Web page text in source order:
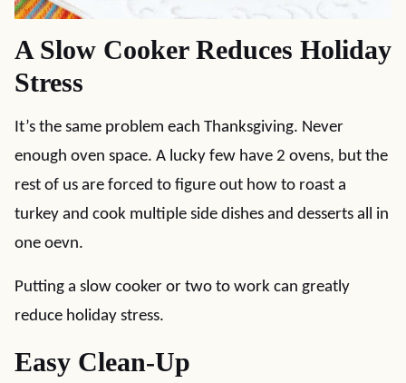
A Slow Cooker Reduces Holiday
Stress
It’s the same problem each Thanksgiving. Never
enough oven space. A lucky few have 2 ovens, but the
rest of us are forced to figure out how to roast a
turkey and cook multiple side dishes and desserts all in
one oevn.
Putting a slow cooker or two to work can greatly
reduce holiday stress.
Easy Clean-Up